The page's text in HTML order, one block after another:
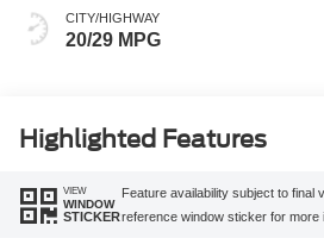
CITY/HIGHWAY
20/29 MPG
Highlighted Features
VIEW
WINDOW
STICKER
Feature availability subject to final
reference window sticker for more